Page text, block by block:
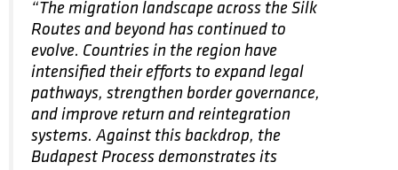
“The migration landscape across the Silk
Routes and beyond has continued to
evolve. Countries in the region have
intensified their efforts to expand legal
pathways, strengthen border governance,
and improve return and reintegration
systems. Against this backdrop, the
Budapest Process demonstrates its